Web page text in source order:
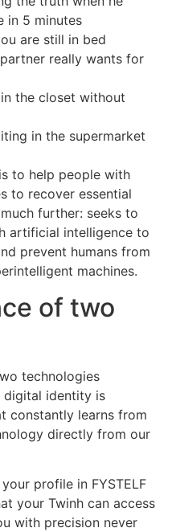
in 5 minutes
are still in bed
really wants for
the closet without
in the supermarket
to help people with
to recover essential
further: seeks to
artificial intelligence to
prevent humans from
machines.
of two
technologies
digital identity is
constantly learns from
directly from our
profile in FYSTELF
your Twinh can access
with precision never